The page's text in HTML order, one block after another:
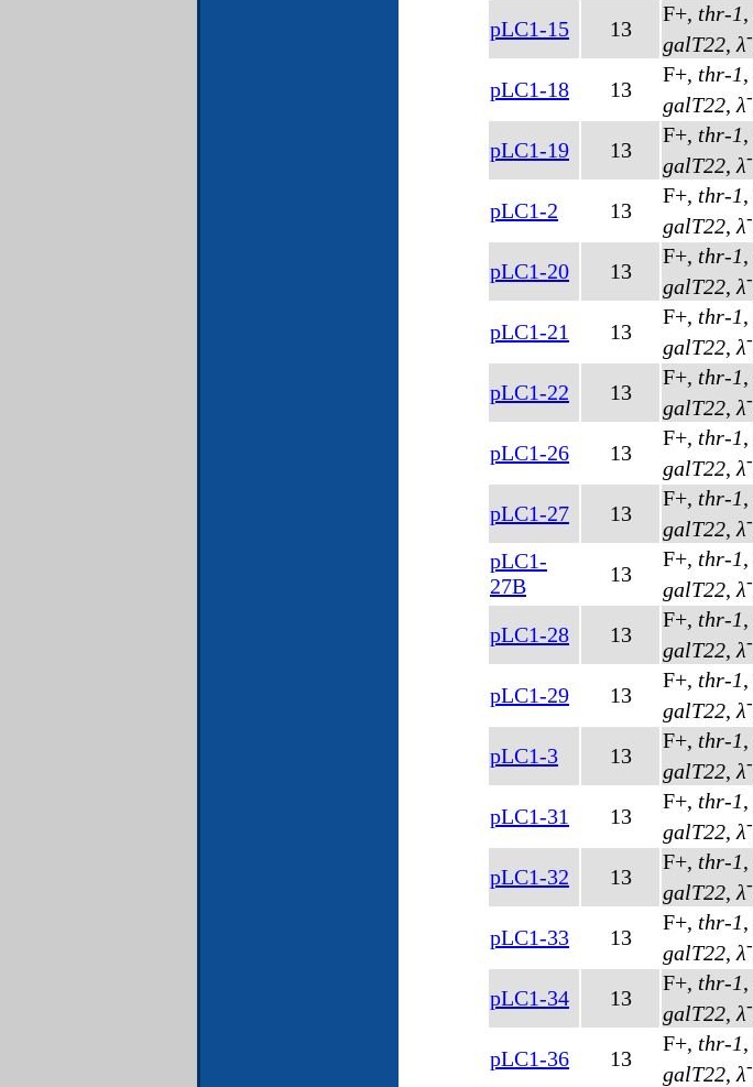
pLC1-15
13
F+, thr-1,
galT22, λ-
pLC1-18
13
F+, thr-1,
galT22, λ-
pLC1-19
13
F+, thr-1,
galT22, λ-
pLC1-2
13
F+, thr-1,
galT22, λ-
pLC1-20
13
F+, thr-1,
galT22, λ-
pLC1-21
13
F+, thr-1,
galT22, λ-
pLC1-22
13
F+, thr-1,
galT22, λ-
pLC1-26
13
F+, thr-1,
galT22, λ-
pLC1-27
13
F+, thr-1,
galT22, λ-
pLC1-
27B
13
F+, thr-1,
galT22, λ-
pLC1-28
13
F+, thr-1,
galT22, λ-
pLC1-29
13
F+, thr-1,
galT22, λ-
pLC1-3
13
F+, thr-1,
galT22, λ-
pLC1-31
13
F+, thr-1,
galT22, λ-
pLC1-32
13
F+, thr-1,
galT22, λ-
pLC1-33
13
F+, thr-1,
galT22, λ-
pLC1-34
13
F+, thr-1,
galT22, λ-
pLC1-36
13
F+, thr-1,
galT22, λ-